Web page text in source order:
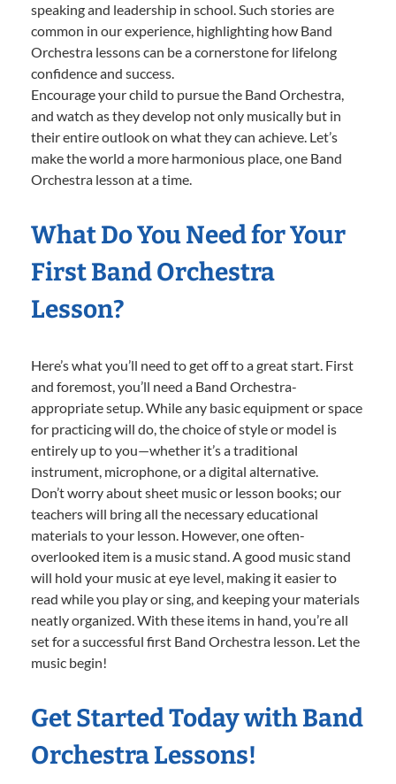
speaking and leadership in school. Such stories are
common in our experience, highlighting how Band
Orchestra lessons can be a cornerstone for lifelong
confidence and success.
Encourage your child to pursue the Band Orchestra,
and watch as they develop not only musically but in
their entire outlook on what they can achieve. Let’s
make the world a more harmonious place, one Band
Orchestra lesson at a time.
What Do You Need for Your
First Band Orchestra
Lesson?
Here’s what you’ll need to get off to a great start. First
and foremost, you’ll need a Band Orchestra-
appropriate setup. While any basic equipment or space
for practicing will do, the choice of style or model is
entirely up to you—whether it’s a traditional
instrument, microphone, or a digital alternative.
Don’t worry about sheet music or lesson books; our
teachers will bring all the necessary educational
materials to your lesson. However, one often-
overlooked item is a music stand. A good music stand
will hold your music at eye level, making it easier to
read while you play or sing, and keeping your materials
neatly organized. With these items in hand, you’re all
set for a successful first Band Orchestra lesson. Let the
music begin!
Get Started Today with Band
Orchestra Lessons!